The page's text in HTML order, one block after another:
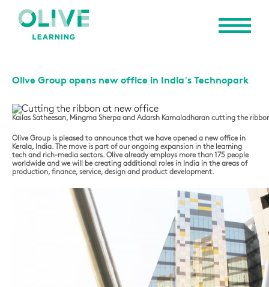
Olive Group opens new office in India’s Technopark
Kailas Satheesan, Mingma Sherpa and Adarsh Kamaladharan cutting the
Olive Group is pleased to announce that we have opened a new office in
Kerala, India. The move is part of our ongoing expansion in the learning
tech and rich-media sectors. Olive already employs more than 175 people
worldwide and we will be creating additional roles in India in the areas of
production, finance, service, design and product development.